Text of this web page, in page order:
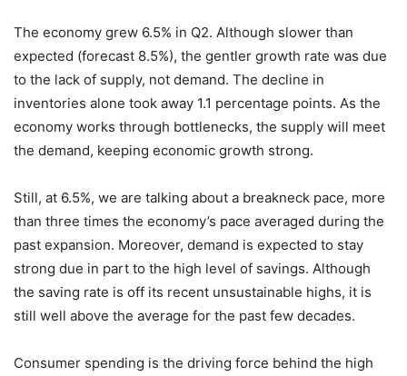
The economy grew 6.5% in Q2. Although slower than
expected (forecast 8.5%), the gentler growth rate was due
to the lack of supply, not demand. The decline in
inventories alone took away 1.1 percentage points. As the
economy works through bottlenecks, the supply will meet
the demand, keeping economic growth strong.
Still, at 6.5%, we are talking about a breakneck pace, more
than three times the economy’s pace averaged during the
past expansion. Moreover, demand is expected to stay
strong due in part to the high level of savings. Although
the saving rate is off its recent unsustainable highs, it is
still well above the average for the past few decades.
Consumer spending is the driving force behind the high